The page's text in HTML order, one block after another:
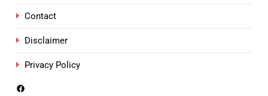
Contact
Disclaimer
Privacy Policy